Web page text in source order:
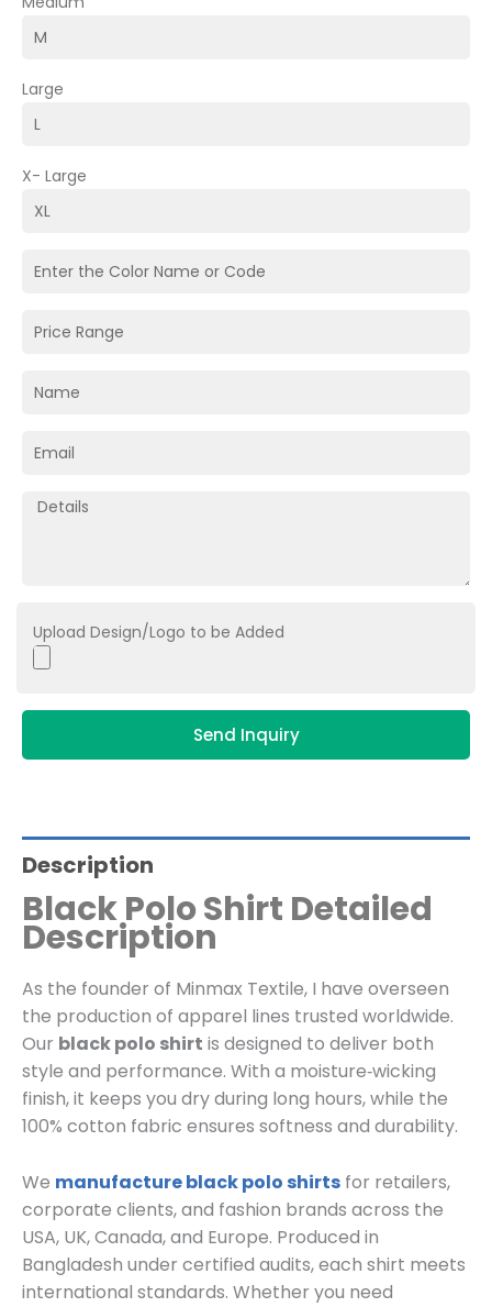
Large
X- Large
Upload Design/Logo to be Added
Send Inquiry
Description
Black Polo Shirt Detailed
Description
As the founder of Minmax Textile, I have overseen
the production of apparel lines trusted worldwide.
Our black polo shirt is designed to deliver both
style and performance. With a moisture‑wicking
finish, it keeps you dry during long hours, while the
100% cotton fabric ensures softness and durability.
We manufacture black polo shirts for retailers,
corporate clients, and fashion brands across the
USA, UK, Canada, and Europe. Produced in
Bangladesh under certified audits, each shirt meets
international standards. Whether you need